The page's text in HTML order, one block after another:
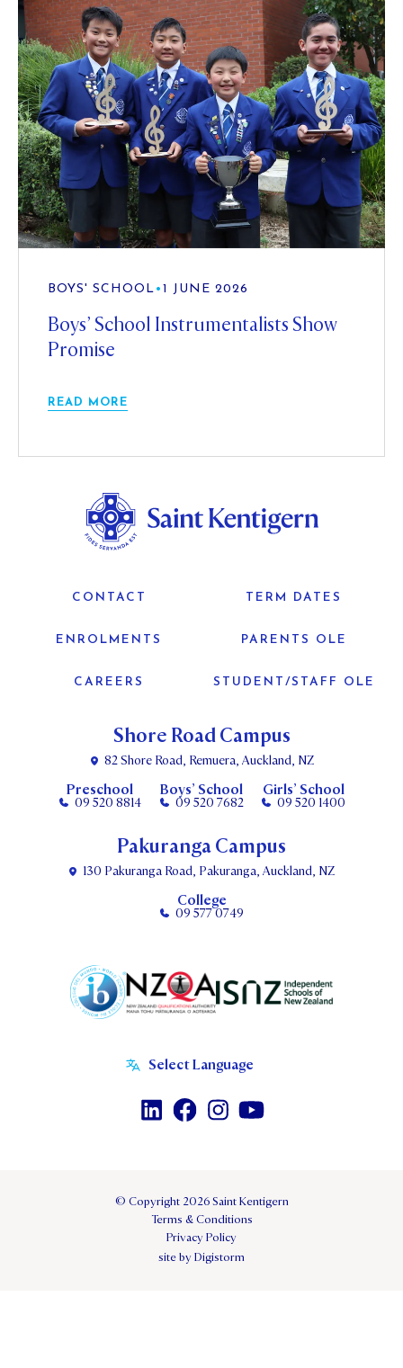
BOYS' SCHOOL • 1 JUNE 2026
Boys’ School Instrumentalists Show
Promise
READ MORE
Shore Road Campus
82 Shore Road, Remuera, Auckland, NZ
Preschool
09 520 8814
Boys’ School
09 520 7682
Girls’ School
09 520 1400
CONTACT TERM DATES
ENROLMENTS PARENTS OLE
CAREERS STUDENT/STAFF OLE
Pakuranga Campus
130 Pakuranga Road, Pakuranga, Auckland, NZ
College
09 577 0749
© Copyright 2026 Saint Kentigern
Terms & Conditions
Privacy Policy
site by Digistorm